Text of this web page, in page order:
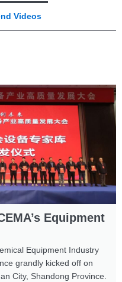
Videos
Equipment
Equipment Industry
grandly kicked off on
City, Shandong Province.